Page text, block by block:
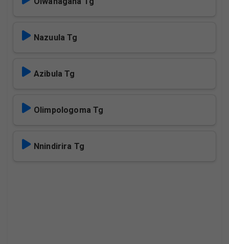
Nazuula Tg
Azibula Tg
Olimpologoma Tg
Nnindirira Tg